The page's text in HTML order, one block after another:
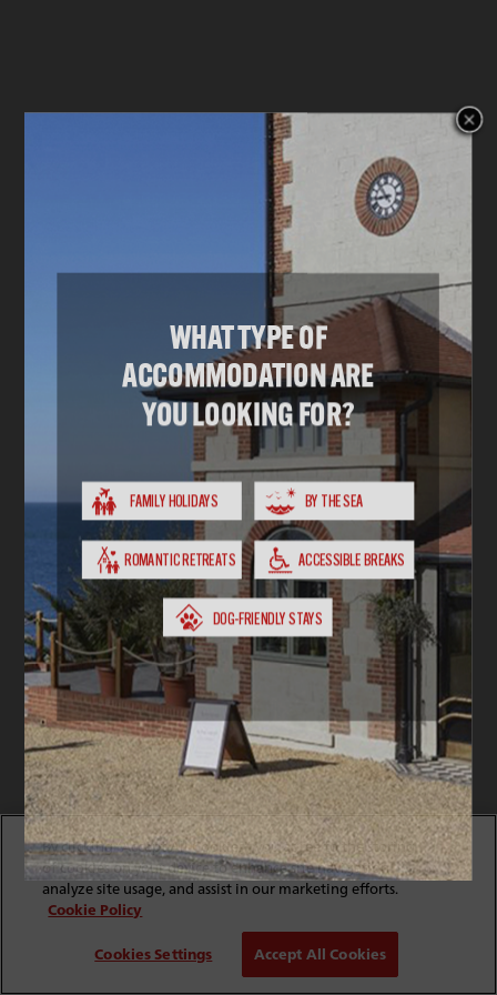
By clicking “Accept All Cookies”, you agree to the storing
of cookies on your device to enhance site navigation,
analyze site usage, and assist in our marketing efforts.
Cookie Policy
Cookies Settings
Accept All Cookies